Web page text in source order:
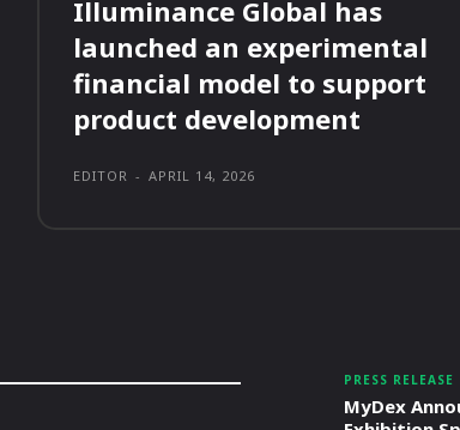
Illuminance Global has
launched an experimental
financial model to support
product development
EDITOR - APRIL 14, 2026
PRESS RELEASE
MyDex